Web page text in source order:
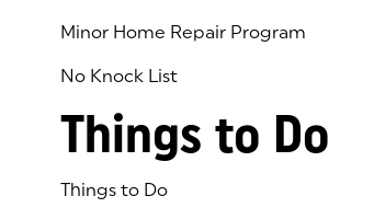
Minor Home Repair Program
No Knock List
Things to Do
Things to Do